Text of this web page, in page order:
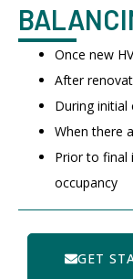
Once new
After
During
When there
Prior to final
occupancy
GET